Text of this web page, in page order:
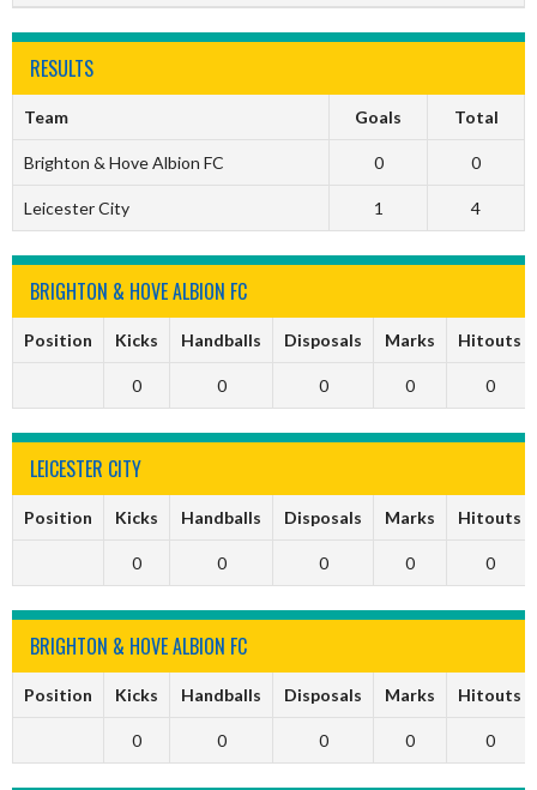
RESULTS
Team Goals Total
Brighton & Hove Albion FC 0 0
Leicester City 1 4
BRIGHTON & HOVE ALBION FC
Position Kicks Handballs Disposals Marks Hitouts
0 0 0 0 0
LEICESTER CITY
Position Kicks Handballs Disposals Marks Hitouts
0 0 0 0 0
BRIGHTON & HOVE ALBION FC
Position Kicks Handballs Disposals Marks Hitouts
0 0 0 0 0